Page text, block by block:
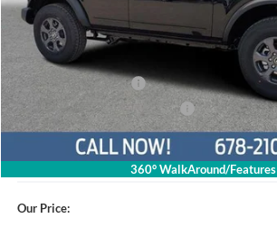
360° WalkAround/Features
MSRP
Dealer Discount
Retail Customer Cash
SSE Down Payment Assistance
Service Fee
Our Price: